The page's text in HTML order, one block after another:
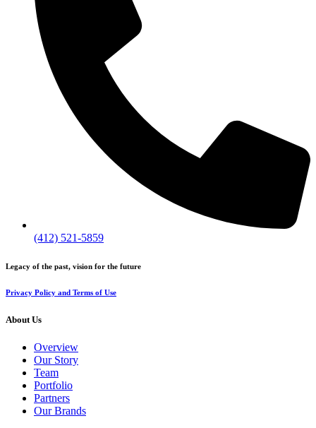
(412) 521-5859
Legacy of the past, vision for the future
Privacy Policy and Terms of Use
About Us
Overview
Our Story
Team
Portfolio
Partners
Our Brands